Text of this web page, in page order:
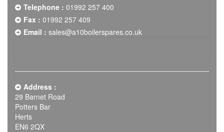
Telephone : 01992 257 400
Fax : 01992 257 409
Email : sales@a10boilerspares.co.uk
Address :
29 Barnet Road
Potters Bar
Herts
EN6 2QX